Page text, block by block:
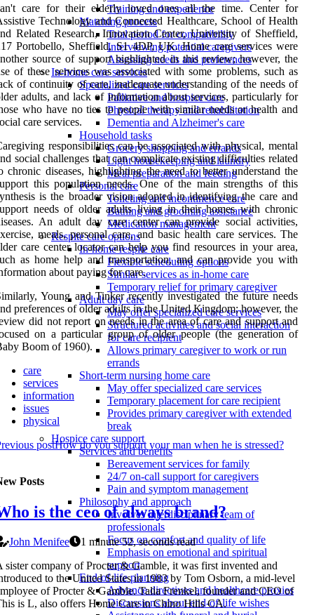
Training and experience
Matching process
Trial period for compatibility
Interviewing potential caregivers
Assessing needs and preferences
In-home care services
Specialized care services
Palliative and hospice care
Physical therapy and rehabilitation
Dementia and Alzheimer's care
Household tasks
Grocery shopping and errands
Light housekeeping and laundry
Meal preparation and feeding
Personal care
Toileting and incontinence care
Bathing and grooming assistance
Medication management
Respite care options
In-home respite care
Flexible scheduling options
Similar services as in-home care
Temporary relief for primary caregiver
Adult day care
May offer specialized care services
Structured activities and social interaction
for care recipient
Allows primary caregiver to work or run
errands
Short-term nursing home care
May offer specialized care services
Temporary placement for care recipient
Provides primary caregiver with extended
break
Hospice care support
Services and benefits
Bereavement services for family
24/7 on-call support for caregivers
Pain and symptom management
Philosophy and approach
Involves interdisciplinary team of
professionals
Focus on comfort and quality of life
Emphasis on emotional and spiritual
support
End-of-life planning
Advance directives and healthcare proxies
Discussions about end-of-life wishes
care for their elderly loved ones all the time. Center for
Technology and Connected Healthcare, School of Health
Related Research, Innovation Center, University of Sheffield,
Portobello, Sheffield, S1 4DP, UK. Home care services were
source of support highlighted in this review; however, the
of these services was associated with some problems, such as
of continuity of care, inadequate understanding of the needs of
adults, and lack of information about services, particularly for
who have no ties to people with similar needs or health and
care services.
responsibilities can be associated with physical, mental
social challenges that can complicate existing difficulties related
chronic diseases, highlighting the need to better understand the
this population needs. One of the main strengths of this
is the broader vision adopted in identifying the care and
needs of older adults living in their homes with chronic
An adult day care center can provide social activities,
meals, personal care, and basic health care services. The
care center locator can help you find resources in your area,
as home help and transportation, and can provide you with
about paying for care.
Young and Tinker recently investigated the future needs
preferences of older adults in the United Kingdom; however, the
did not report on needs in the area of care and support and
on a particular group of older people (the generation of
Boom of 1960).
care
services
information
issues
physical
postHow do you support your man when he is stressed?
Posts
is the ceo of always brand?
John Menifee
1 minute 52, seconds read
sister company of Procter & Gamble, it was first invented and
to the United States in 1983 by Tom Osborn, a mid-level
of Procter & Gamble. Talia Frenkel, founder and CEO of
is L, also offers Home Care in Chino Hills CA.